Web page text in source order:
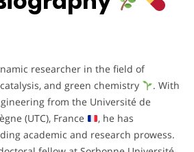
researcher in the field of
and green chemistry
. With
from the Université de
(UTC), France
, he has
academic and research prowess.